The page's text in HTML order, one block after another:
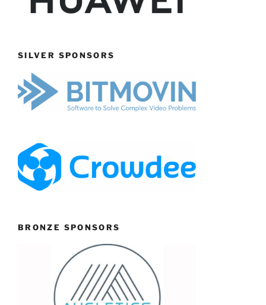
SILVER SPONSORS
BRONZE SPONSORS